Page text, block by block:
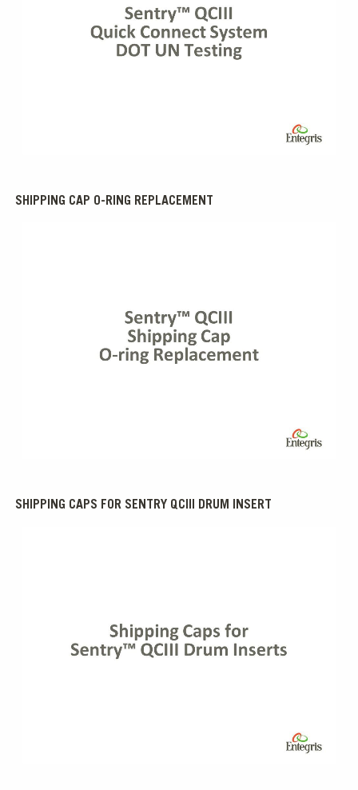
SHIPPING CAP O-RING REPLACEMENT
SHIPPING CAPS FOR SENTRY QCIII DRUM INSERT